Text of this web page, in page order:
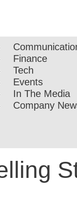
Finance
Tech
Events
In The Media
Company